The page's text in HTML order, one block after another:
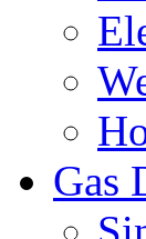
Gas